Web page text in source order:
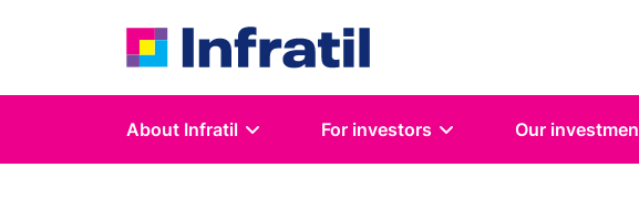
About Infratil For investors Our